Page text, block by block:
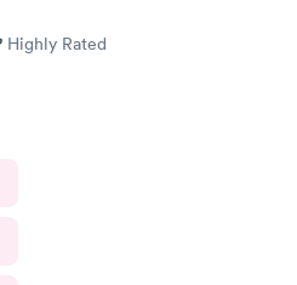
Highly Rated